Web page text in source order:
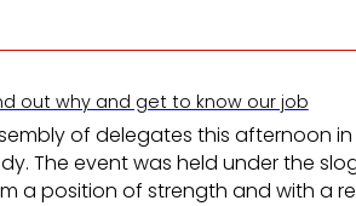
out why and get to know our job
of delegates this
The event was held under the
a position of strength and with a